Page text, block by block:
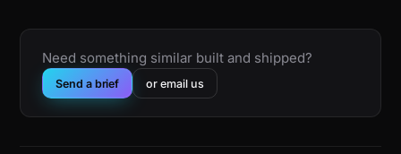
Need something similar built and shipped?
Send a brief or email us